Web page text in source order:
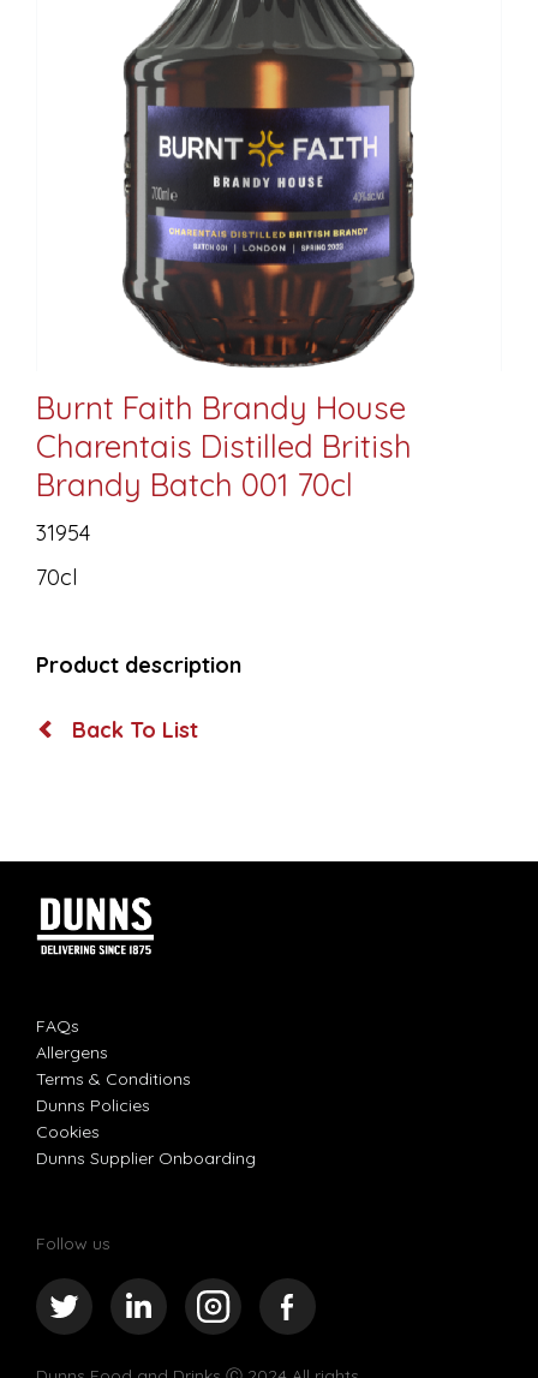
Burnt Faith Brandy House
Charentais Distilled British
Brandy Batch 001 70cl
31954
70cl
Product description
Back To List
FAQs
Allergens
Terms & Conditions
Dunns Policies
Cookies
Dunns Supplier Onboarding
Follow us